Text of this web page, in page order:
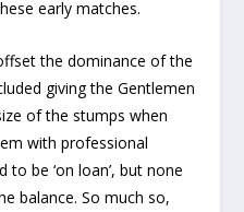
early matches.
the dominance of the
giving the Gentlemen
of the stumps when
with professional
be ‘on loan’, but none
balance. So much so,